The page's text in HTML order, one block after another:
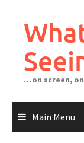
…on screen,
Main Menu